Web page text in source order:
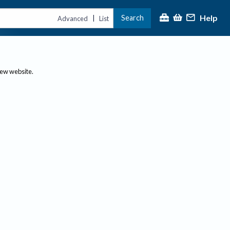
Advanced | List Search Help
website.